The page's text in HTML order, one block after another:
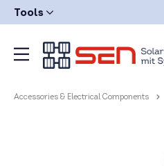
Tools
Accessories & Electrical Components